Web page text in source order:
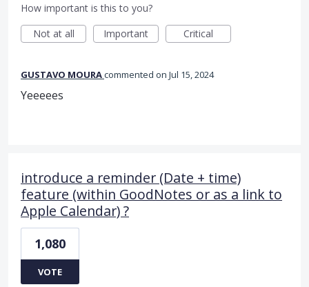
How important is this to you?
Not at all
Important Critical
GUSTAVO MOURAcommented Jul 15, 2024
Yeeeees
introduce a reminder (Date + time)
feature (within GoodNotes or as a link to
Apple Calendar) ?
1,080
VOTE